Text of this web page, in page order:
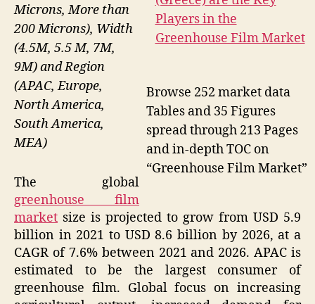
Browse 252 market data
Tables and 35 Figures
spread through 213 Pages
and in-depth TOC on
“Greenhouse Film Market”
Microns, More than
200 Microns), Width
(4.5M, 5.5 M, 7M,
9M) and Region
(APAC, Europe,
North America,
South America,
MEA)
The global
greenhouse film
market size is projected to grow from USD 5.9
billion in 2021 to USD 8.6 billion by 2026, at a
CAGR of 7.6% between 2021 and 2026. APAC is
estimated to be the largest consumer of
greenhouse film. Global focus on increasing